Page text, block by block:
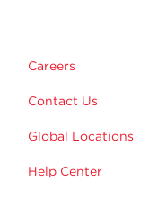
Careers
Contact Us
Global Locations
Help Center